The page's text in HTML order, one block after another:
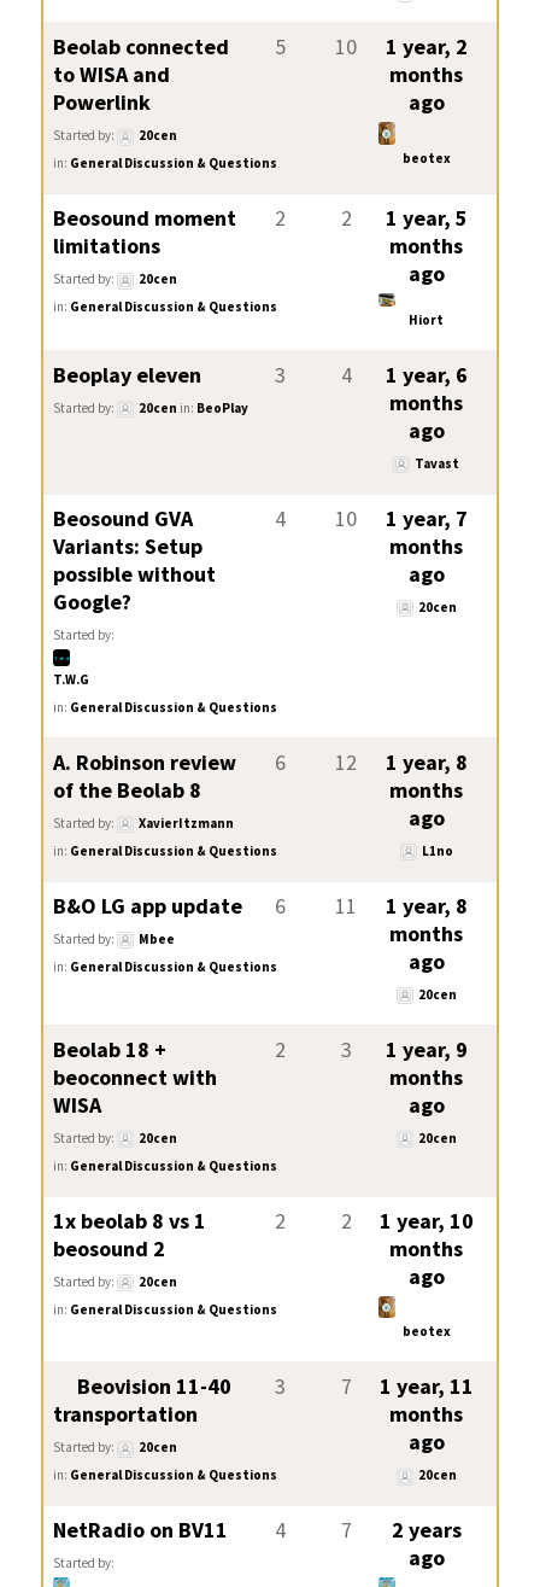
Beolab connected
to WISA and
Powerlink
Started by:
20cen
in: General Discussion & Questions
5 10
1 year, 2
months
ago
beotex
Beosound moment
limitations
Started by:
20cen
in: General Discussion & Questions
2 2
1 year, 5
months
ago
Hiort
Beoplay eleven
Started by: 20cen in: BeoPlay
3 4
1 year, 6
months
ago
Tavast
Beosound GVA
Variants: Setup
possible without
Google?
Started by:
T.W.G
in: General Discussion & Questions
4 10
1 year, 7
months
ago
20cen
A. Robinson review
of the Beolab 8
Started by:
XavierItzmann
in: General Discussion & Questions
6 12
1 year, 8
months
ago
L1no
B&O LG app update
Started by:
Mbee
in: General Discussion & Questions
6 11
1 year, 8
months
ago
20cen
Beolab 18 +
beoconnect with
WISA
Started by:
20cen
in: General Discussion & Questions
2 3
1 year, 9
months
ago
20cen
1x beolab 8 vs 1
beosound 2
Started by:
20cen
in: General Discussion & Questions
2 2
1 year, 10
months
ago
beotex
Beovision 11-40
transportation
Started by:
20cen
in: General Discussion & Questions
3 7
1 year, 11
months
ago
20cen
NetRadio on BV11
Started by:
4 7
2 years
ago